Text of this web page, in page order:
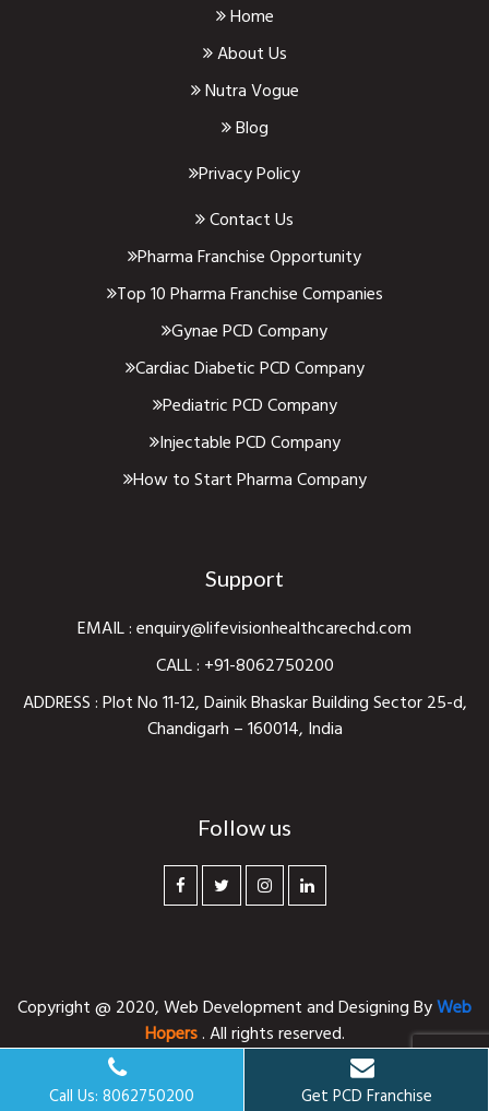
Home
About Us
Nutra Vogue
Blog
Privacy Policy
Contact Us
Pharma Franchise Opportunity
Top 10 Pharma Franchise Companies
Gynae PCD Company
Cardiac Diabetic PCD Company
Pediatric PCD Company
Injectable PCD Company
How to Start Pharma Company
Support
EMAIL :enquiry@lifevisionhealthcarechd.com
CALL : +91-8062750200
ADDRESS : Plot No 11-12, Dainik Bhaskar Building Sector 25-d,
Chandigarh – 160014, India
Follow us
Copyright @ 2020,Web Development and DesigningByWeb
Hopers. All rights reserved.
Call Us: 8062750200 Get PCD Franchise